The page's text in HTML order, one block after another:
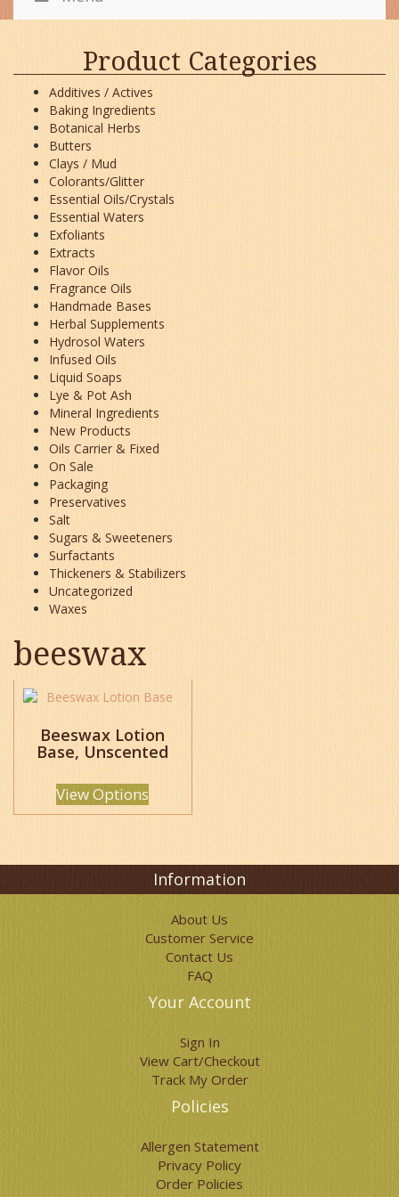
Product Categories
Additives / Actives
Baking Ingredients
Botanical Herbs
Butters
Clays / Mud
Colorants/Glitter
Essential Oils/Crystals
Essential Waters
Exfoliants
Extracts
Flavor Oils
Fragrance Oils
Handmade Bases
Herbal Supplements
Hydrosol Waters
Infused Oils
Liquid Soaps
Lye & Pot Ash
Mineral Ingredients
New Products
Oils Carrier & Fixed
On Sale
Packaging
Preservatives
Salt
Sugars & Sweeteners
Surfactants
Thickeners & Stabilizers
Uncategorized
Waxes
beeswax
Beeswax Lotion
Base, Unscented
View Options
This
product
has
multiple
variants.
The
options
may
be
chosen
on
the
product
page
Information
About Us
Customer Service
Contact Us
FAQ
Your Account
Sign In
View Cart/Checkout
Track My Order
Policies
Allergen Statement
Privacy Policy
Order Policies